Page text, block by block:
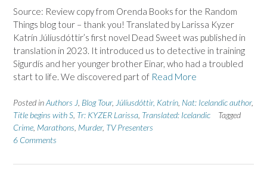
Source: Review copy from Orenda Books for the Random
Things blog tour – thank you! Translated by Larissa Kyzer
Katrín Júlíusdóttir’s first novel Dead Sweet was published in
translation in 2023. It introduced us to detective in training
Sigurdís and her younger brother Einar, who had a troubled
start to life. We discovered part of Read More
Posted inAuthors J Blog Tour, Júlíusdóttir, Katrín Nat: Icelandic author,
Title begins with S Tr: KYZER Larissa Translated: Icelandic
Tagged
Crime Marathons Murder, TV Presenters
6 Comments